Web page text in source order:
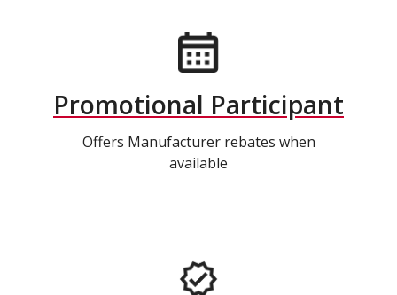
Promotional Participant
Offers Manufacturer rebates when
available